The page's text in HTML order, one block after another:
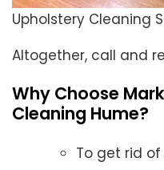
Upholstery Cleaning
Altogether, call and
Why Choose
Cleaning Hume?
To get rid